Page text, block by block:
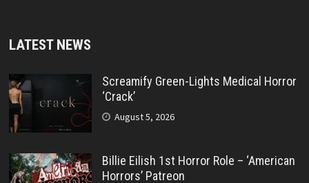
LATEST NEWS
Screamify Green-Lights Medical Horror
‘Crack’
August 5, 2026
Billie Eilish 1st Horror Role – ‘American
Horrors’ Patreon